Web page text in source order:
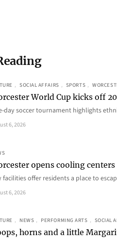
, SOCIAL AFFAIRS , SPORTS ,
World Cup kicks off
day soccer tournament highlights
6, 2026
opens cooling
facilities offer residents a place to
6, 2026
, NEWS , PERFORMING ARTS , SOCIAL
horns and a little